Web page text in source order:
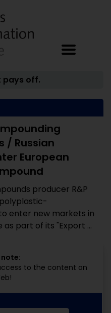
pays off.
/ Russian
European
producer R&P
enter new markets in
part of its "Export ...
note:
to the content on